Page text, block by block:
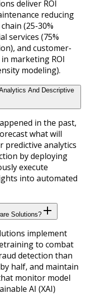
deliver ROI
reducing
(25-30%
services (75%
and customer-
marketing ROI
modeling).
And Descriptive
in the past,
what will
predictive analytics
by deploying
execute
into automated
Solutions?
implement
to combat
detection than
half, and maintain
monitor model
AI (XAI)